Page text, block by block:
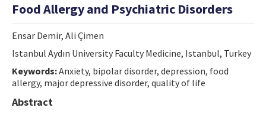
Journal Information
Contact Us
e-ISSN: 2717-9478
Food Allergy and Psychiatric Disorders
Ensar Demir, Ali Çimen
Istanbul Aydın University Faculty Medicine, Istanbul, Turkey
Keywords:Anxiety, bipolar disorder, depression, food
allergy, major depressive disorder, quality of life
Abstract